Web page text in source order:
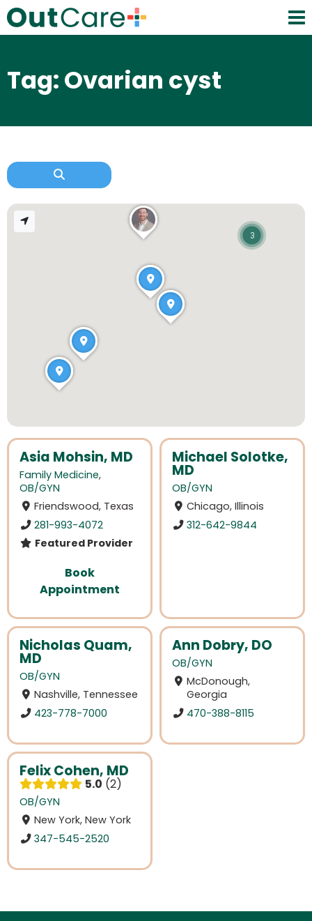
Tag: Ovarian cyst
Asia Mohsin, MD
Family Medicine,
OB/GYN
Friendswood, Texas
281-993-4072
Featured Provider
Book
Appointment
Michael Solotke,
MD
OB/GYN
Chicago, Illinois
312-642-9844
Nicholas Quam,
MD
OB/GYN
Nashville, Tennessee
423-778-7000
Ann Dobry, DO
OB/GYN
McDonough,
Georgia
470-388-8115
Felix Cohen, MD
5.0 2
OB/GYN
New York, New York
347-545-2520
3